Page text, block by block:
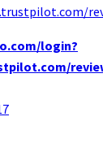
login?